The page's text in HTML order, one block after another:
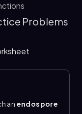
Problems
an endospore